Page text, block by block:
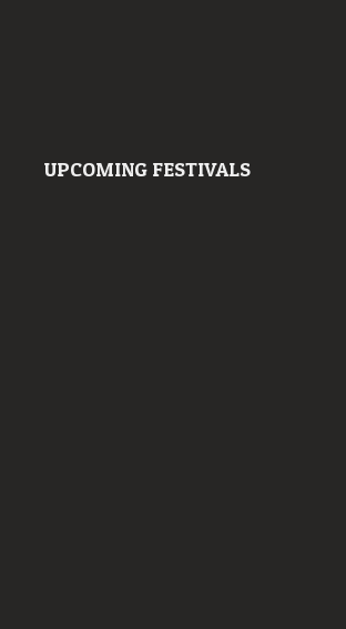
UPCOMING FESTIVALS